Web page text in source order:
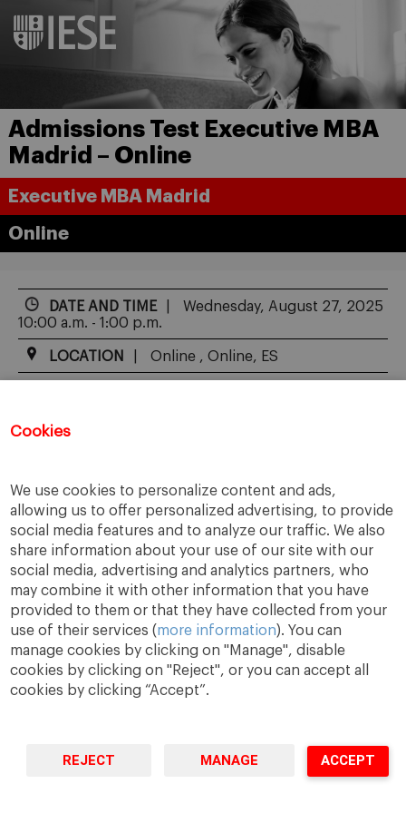
Cookies
We use cookies to personalize content and ads,
allowing us to offer personalized advertising, to provide
social media features and to analyze our traffic. We also
share information about your use of our site with our
social media, advertising and analytics partners, who
may combine it with other information that you have
provided to them or that they have collected from your
use of their services (more information). You can
manage cookies by clicking on "Manage", disable
cookies by clicking on "Reject", or you can accept all
cookies by clicking “Accept”.
REJECT MANAGE ACCEPT
Admissions Test Executive MBA
Madrid – Online
Executive MBA Madrid
Online
DATE AND TIME
Wednesday, August 27, 2025
10:00 a.m. - 1:00 p.m.
LOCATION Online , Online, ES
Registration for this event has closed.
A Way
toLearn.
A Mark
toMake .
A World
toChange.